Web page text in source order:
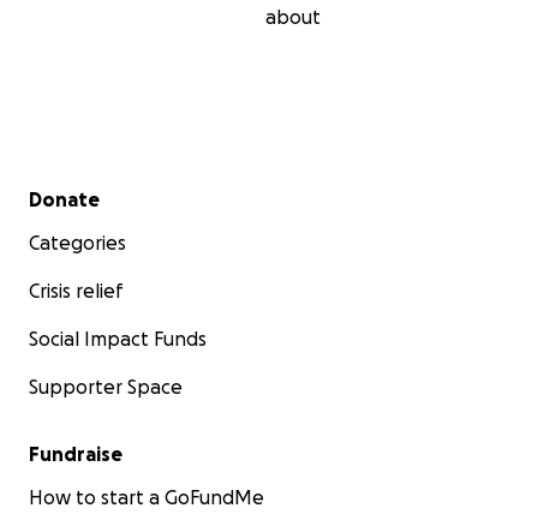
about
Secondary menu
Donate
Categories
Crisis relief
Social Impact Funds
Supporter Space
Fundraise
How to start a GoFundMe